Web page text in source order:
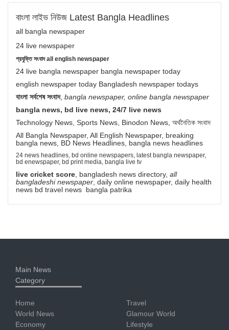
বাংলা লাইভ নিউজ Latest Bangla Headlines
all bangla newspaper
24 live newspaper
প্রযুক্তি সংবাদ all english newspaper
24 live bangla newspaper bangla newspaper today
english newspaper today Bangladesh newspaper todays
বাংলা সর্বশেষ সংবাদ, bangla newspaper, online bangla newspaper
bangla news, bd live news, 24/7 live news
Technology News, Sports News, Binodon News, অর্থনৈতিক সংবাদ
All Bangla Newspaper, All English Newspaper, breaking
bangla news, BD News Headlines, bangla news headlines
24 news headlines, bd online newspapers, latest bangla newspaper,
bd enewspaper, bd print media, bangla live tv
live cricket score , bangladesh news directory, all
bangladeshi newspaper , daily online newspaper, daily health
news bd travel news bangla patrika
Main News
Category
Home
World News
Economy
Travel
Glamour World
Lifestyle